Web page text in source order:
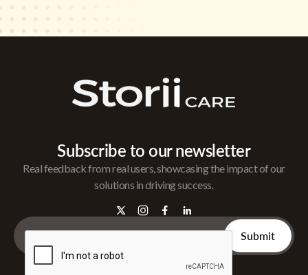
Subscribe to our newsletter
Real feedback from real users, showcasing the impact of our
solutions in driving success.